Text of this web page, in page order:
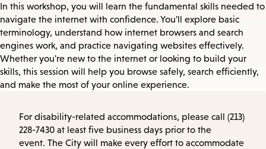
In this workshop, you will learn the fundamental skills needed to
navigate the internet with confidence. You'll explore basic
terminology, understand how internet browsers and search
engines work, and practice navigating websites effectively.
Whether you're new to the internet or looking to build your
skills, this session will help you browse safely, search efficiently,
and make the most of your online experience.
For disability-related accommodations, please call (213)
228-7430 at least five business days prior to the
event. The City will make every effort to accommodate